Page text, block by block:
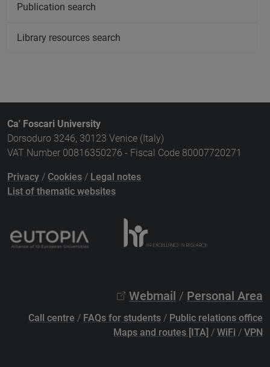
Publication search
Library resources search
Ca' Foscari University
Dorsoduro 3246, 30123 Venice (Italy)
VAT Number 00816350276 - Fiscal Code 80007720271
Privacy / Cookies / Legal notes
List of thematic websites
Webmail / Personal Area
Call centre / FAQs for students / Public relations office
Maps and routes [ITA] / WiFi / VPN